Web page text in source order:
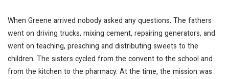
When Greene arrived nobody asked any questions. The fathers
went on driving trucks, mixing cement, repairing generators, and
went on teaching, preaching and distributing sweets to the
children. The sisters cycled from the convent to the school and
from the kitchen to the pharmacy. At the time, the mission was